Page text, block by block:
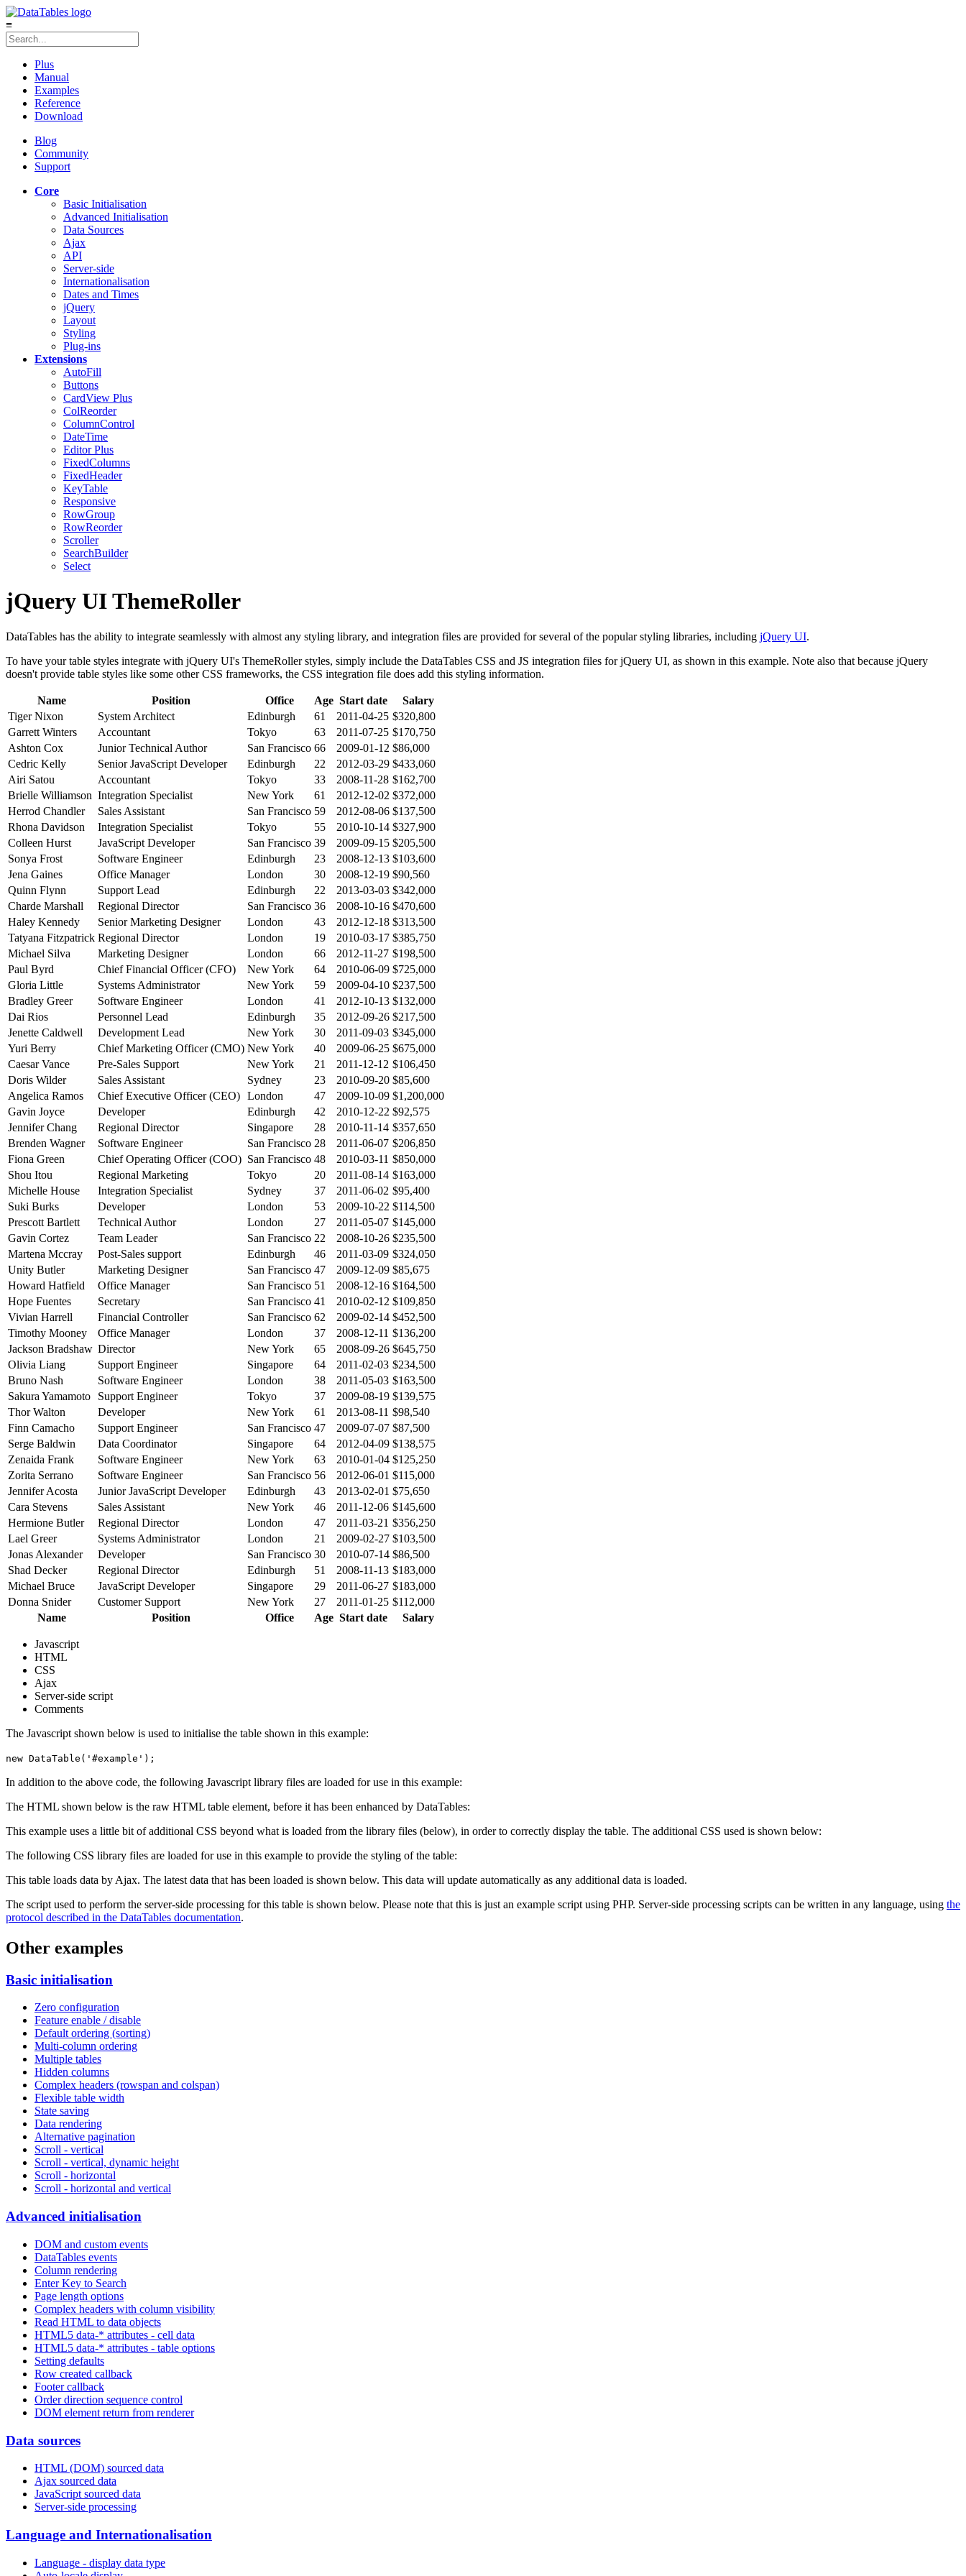
≡
Plus
Manual
Examples
Reference
Download
Blog
Community
Support
Core
Basic Initialisation
Advanced Initialisation
Data Sources
Ajax
API
Server-side
Internationalisation
Dates and Times
jQuery
Layout
Styling
Plug-ins
Extensions
AutoFill
Buttons
CardView Plus
ColReorder
ColumnControl
DateTime
EditorPlus
FixedColumns
FixedHeader
KeyTable
Responsive
RowGroup
RowReorder
Scroller
SearchBuilder
Select
jQuery UI ThemeRoller
DataTables has the ability to integrate seamlessly with almost any styling library, and integration files are provided for several of the popular styling libraries, including jQuery UI.
To have your table styles integrate with jQuery UI's ThemeRoller styles, simply include the DataTables CSS and JS integration files for jQuery UI, as shown in this example. Note also that because jQuery
doesn't provide table styles like some other CSS frameworks, the CSS integration file does add this styling information.
Name Position Office Age Start date
Salary
Tiger Nixon
System Architect Edinburgh 61 2011-04-25 $320,800
Garrett Winters
Accountant Tokyo 63 2011-07-25 $170,750
Ashton Cox
Junior Technical Author San Francisco 66 2009-01-12 $86,000
Cedric Kelly
Senior JavaScript Developer Edinburgh 22 2012-03-29 $433,060
Airi Satou
Accountant Tokyo 33 2008-11-28 $162,700
Brielle Williamson Integration Specialist New York 61 2012-12-02 $372,000
Herrod Chandler
Sales Assistant San Francisco 59 2012-08-06 $137,500
Rhona Davidson
Integration Specialist Tokyo 55 2010-10-14 $327,900
Colleen Hurst
JavaScript Developer San Francisco 39 2009-09-15 $205,500
Sonya Frost
Software Engineer Edinburgh 23 2008-12-13 $103,600
Jena Gaines
Office Manager London 30 2008-12-19 $90,560
Quinn Flynn
Support Lead Edinburgh 22 2013-03-03 $342,000
Charde Marshall
Regional Director San Francisco 36 2008-10-16 $470,600
Haley Kennedy
Senior Marketing Designer London 43 2012-12-18 $313,500
Tatyana Fitzpatrick Regional Director London 19 2010-03-17 $385,750
Michael Silva
Marketing Designer London 66 2012-11-27 $198,500
Paul Byrd
Chief Financial Officer (CFO) New York 64 2010-06-09 $725,000
Gloria Little
Systems Administrator New York 59 2009-04-10 $237,500
Bradley Greer
Software Engineer London 41 2012-10-13 $132,000
Dai Rios
Personnel Lead Edinburgh 35 2012-09-26 $217,500
Jenette Caldwell
Development Lead New York 30 2011-09-03 $345,000
Yuri Berry
Chief Marketing Officer (CMO) New York 40 2009-06-25 $675,000
Caesar Vance
Pre-Sales Support New York 21 2011-12-12 $106,450
Doris Wilder
Sales Assistant Sydney 23 2010-09-20 $85,600
Angelica Ramos
Chief Executive Officer (CEO) London 47 2009-10-09 $1,200,000
Gavin Joyce
Developer Edinburgh 42 2010-12-22 $92,575
Jennifer Chang
Regional Director Singapore 28 2010-11-14 $357,650
Brenden Wagner
Software Engineer San Francisco 28 2011-06-07 $206,850
Fiona Green
Chief Operating Officer (COO) San Francisco 48 2010-03-11 $850,000
Shou Itou
Regional Marketing Tokyo 20 2011-08-14 $163,000
Michelle House
Integration Specialist Sydney 37 2011-06-02 $95,400
Suki Burks
Developer London 53 2009-10-22 $114,500
Prescott Bartlett
Technical Author London 27 2011-05-07 $145,000
Gavin Cortez
Team Leader San Francisco 22 2008-10-26 $235,500
Martena Mccray
Post-Sales support Edinburgh 46 2011-03-09 $324,050
Unity Butler
Marketing Designer San Francisco 47 2009-12-09 $85,675
Howard Hatfield
Office Manager San Francisco 51 2008-12-16 $164,500
Hope Fuentes
Secretary San Francisco 41 2010-02-12 $109,850
Vivian Harrell
Financial Controller San Francisco 62 2009-02-14 $452,500
Timothy Mooney
Office Manager London 37 2008-12-11 $136,200
Jackson Bradshaw Director New York 65 2008-09-26 $645,750
Olivia Liang
Support Engineer Singapore 64 2011-02-03 $234,500
Bruno Nash
Software Engineer London 38 2011-05-03 $163,500
Sakura Yamamoto
Support Engineer Tokyo 37 2009-08-19 $139,575
Thor Walton
Developer New York 61 2013-08-11 $98,540
Finn Camacho
Support Engineer San Francisco 47 2009-07-07 $87,500
Serge Baldwin
Data Coordinator Singapore 64 2012-04-09 $138,575
Zenaida Frank
Software Engineer New York 63 2010-01-04 $125,250
Zorita Serrano
Software Engineer San Francisco 56 2012-06-01 $115,000
Jennifer Acosta
Junior JavaScript Developer Edinburgh 43 2013-02-01 $75,650
Cara Stevens
Sales Assistant New York 46 2011-12-06 $145,600
Hermione Butler
Regional Director London 47 2011-03-21 $356,250
Lael Greer
Systems Administrator London 21 2009-02-27 $103,500
Jonas Alexander
Developer San Francisco 30 2010-07-14 $86,500
Shad Decker
Regional Director Edinburgh 51 2008-11-13 $183,000
Michael Bruce
JavaScript Developer Singapore 29 2011-06-27 $183,000
Donna Snider
Customer Support New York 27 2011-01-25 $112,000
Name
Position Office Age Start date Salary
Javascript
HTML
CSS
Ajax
Server-side script
Comments
The Javascript shown below is used to initialise the table shown in this example:
new DataTable('#example');
In addition to the above code, the following Javascript library files are loaded for use in this example:
The HTML shown below is the raw HTML table element, before it has been enhanced by DataTables:
This example uses a little bit of additional CSS beyond what is loaded from the library files (below), in order to correctly display the table. The additional CSS used is shown below:
The following CSS library files are loaded for use in this example to provide the styling of the table:
This table loads data by Ajax. The latest data that has been loaded is shown below. This data will update automatically as any additional data is loaded.
The script used to perform the server-side processing for this table is shown below. Please note that this is just an example script using PHP. Server-side processing scripts can be written in any language, using the
protocol described in the DataTables documentation.
Other examples
Basic initialisation
Zero configuration
Feature enable / disable
Default ordering (sorting)
Multi-column ordering
Multiple tables
Hidden columns
Complex headers (rowspan and colspan)
Flexible table width
State saving
Data rendering
Alternative pagination
Scroll - vertical
Scroll - vertical, dynamic height
Scroll - horizontal
Scroll - horizontal and vertical
Advanced initialisation
DOM and custom events
DataTables events
Column rendering
Enter Key to Search
Page length options
Complex headers with column visibility
Read HTML to data objects
HTML5 data-* attributes - cell data
HTML5 data-* attributes - table options
Setting defaults
Row created callback
Footer callback
Order direction sequence control
DOM element return from renderer
Data sources
HTML (DOM) sourced data
Ajax sourced data
JavaScript sourced data
Server-side processing
Language and Internationalisation
Language - display data type